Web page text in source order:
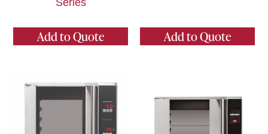
Series
Add to Quote Add to Quote